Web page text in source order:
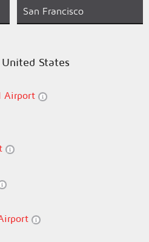
San Francisco
States
Airport